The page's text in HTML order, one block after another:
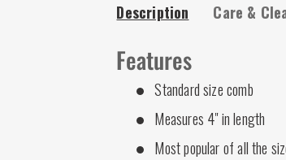
Description Care &
Features
Standard size comb
Measures 4" in length
Most popular of all the